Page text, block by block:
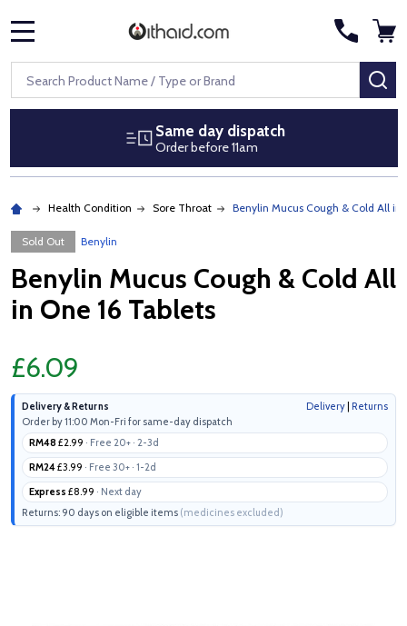
Search
Same day dispatch
Order before 11am
Health Condition Sore Throat Benylin Mucus Cough & Cold All in
Sold Out Benylin
Benylin Mucus Cough & Cold All
in One 16 Tablets
£6.09
Delivery & Returns Delivery Returns
Order by 11:00 Mon-Fri for same-day dispatch
RM48 £2.99 · Free 20+ · 2-3d
RM24£3.99 · Free 30+ · 1-2d
Express £8.99 · Next day
Returns: 90 days on eligible items (medicines excluded)